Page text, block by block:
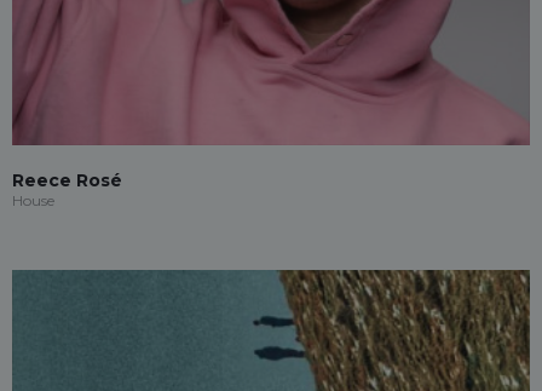
Reece Rosé
House